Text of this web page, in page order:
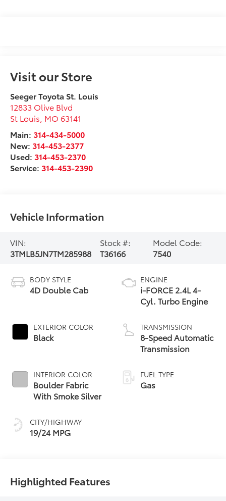
Visit our Store
Seeger Toyota St. Louis
12833 Olive Blvd
St Louis MO 63141
Main:314-434-5000
New:314-453-2377
Used:314-453-2370
Service:314-453-2390
Vehicle Information
VIN:
3TMLB5JN7TM285988
Stock #:
T36166
Model Code:
7540
BODY STYLE
4D Double Cab
EXTERIOR COLOR
Black
INTERIOR COLOR
Boulder Fabric
With Smoke Silver
CITY/HIGHWAY
19/24 MPG
ENGINE
i-FORCE 2.4L 4-
Cyl. Turbo Engine
TRANSMISSION
8-Speed Automatic
Transmission
FUEL TYPE
Gas
Highlighted Features